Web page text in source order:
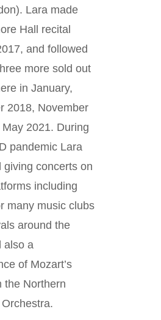
Lara made
Hall recital
and followed
more sold out
in January,
2018, November
2021. During
pandemic Lara
giving concerts on
including
many music clubs
around the
also a
of Mozart’s
the Northern